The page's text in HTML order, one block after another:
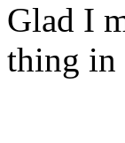
Glad I
thing in